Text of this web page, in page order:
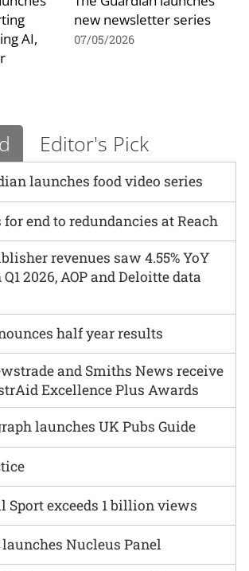
AI,
new newsletter series
07/05/2026
Editor's Pick
launches food video series
launches UK Pubs Guide
end to redundancies at Reach
revenues saw 4.55% YoY
2026, AOP and Deloitte data
Sport exceeds 1 billion views
half year results
Nucleus Panel
and Smiths News receive
Excellence Plus Awards